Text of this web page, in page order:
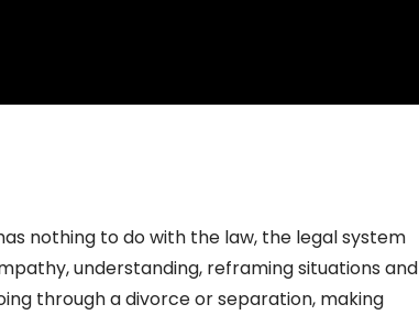
nothing to do with the law, the legal system
understanding, reframing situations and
through a divorce or separation, making